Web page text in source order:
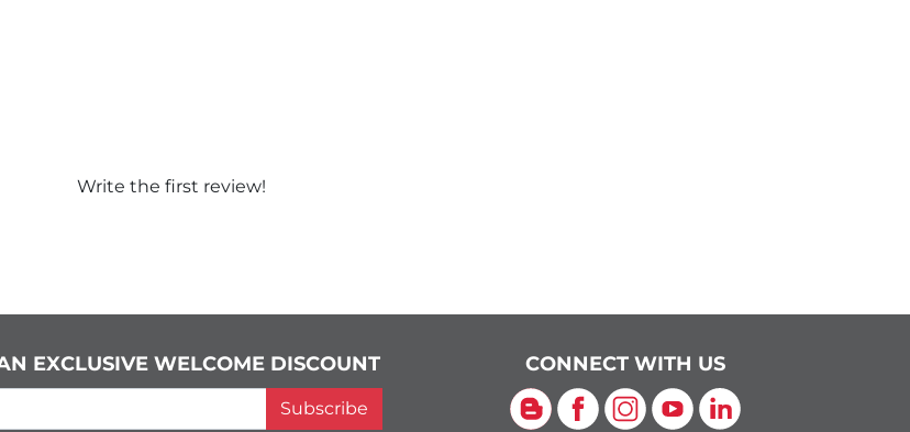
Write the first review!
EXCLUSIVE WELCOME DISCOUNT
Subscribe
CONNECT WITH US
BlogFacebook
Instagram
YouTubeLinkedIn